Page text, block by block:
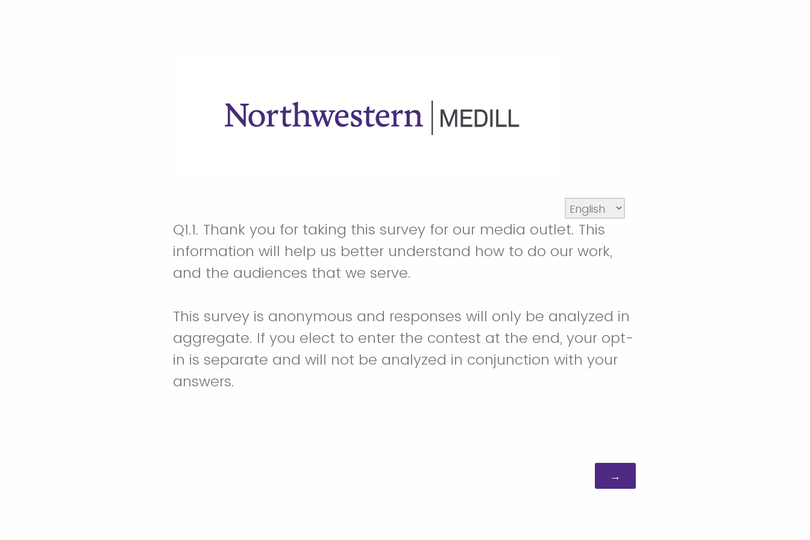
Q1.1. Thank you for taking this survey for our media outlet. This
information will help us better understand how to do our work,
and the audiences that we serve.
This survey is anonymous and responses will only be analyzed in
aggregate. If you elect to enter the contest at the end, your opt-
in is separate and will not be analyzed in conjunction with your
answers.